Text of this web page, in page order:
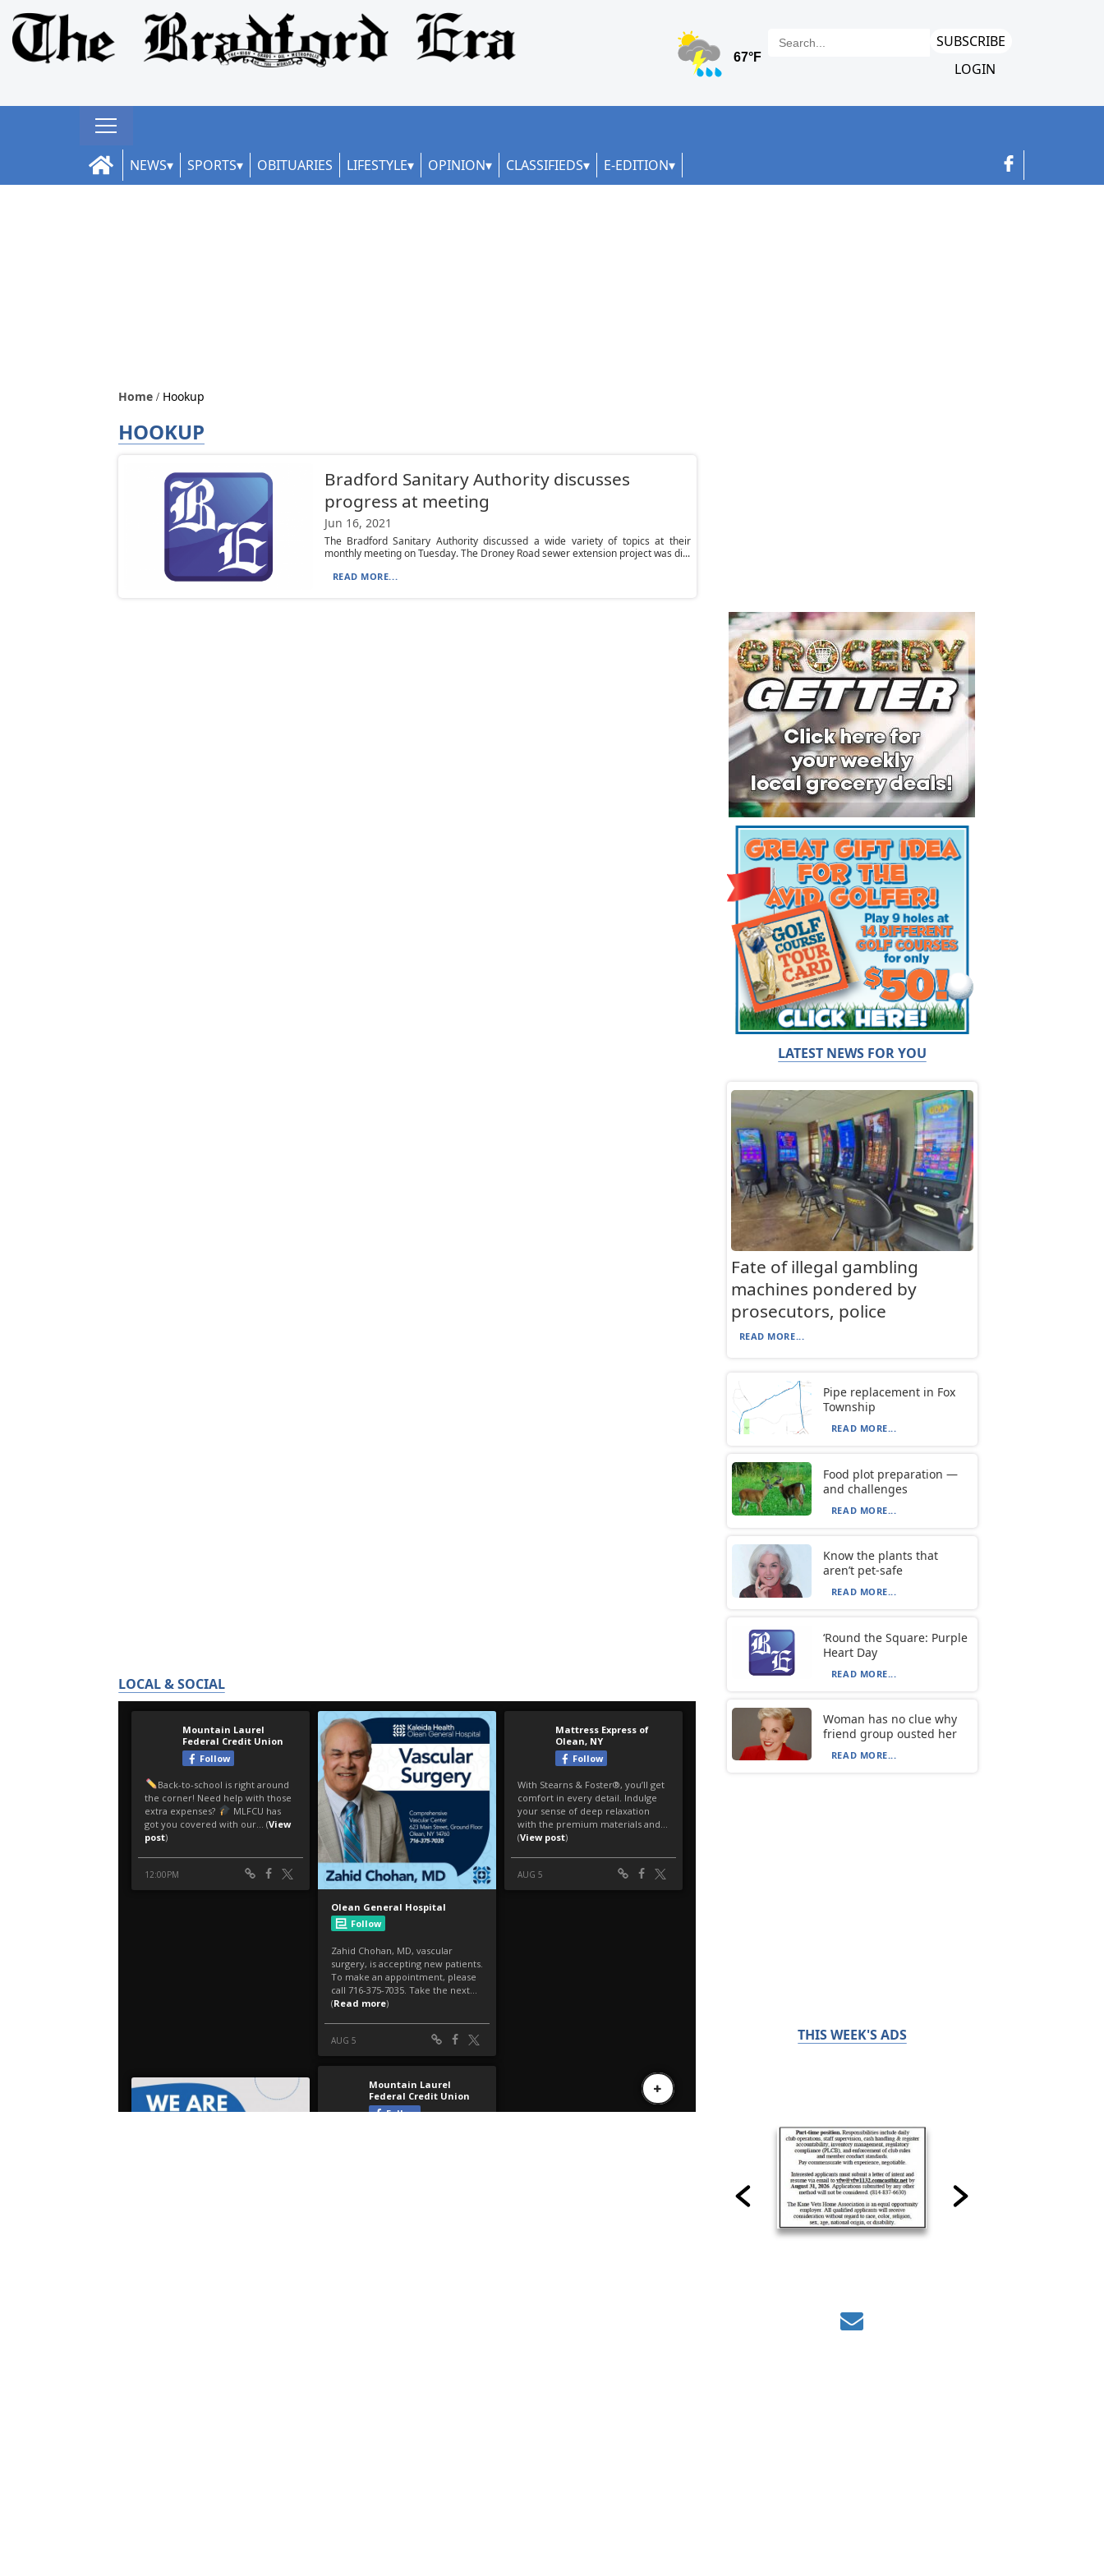
SUBSCRIBE
LOGIN
NEWS SPORTS OBITUARIES LIFESTYLE OPINION CLASSIFIEDS E-EDITION
Home Hookup
HOOKUP
Bradford Sanitary Authority discusses
progress at meeting
Jun 16, 2021
The Bradford Sanitary Authority discussed a wide variety of topics at their
monthly meeting on Tuesday. The Droney Road sewer extension project was di...
READ MORE...
LOCAL & SOCIAL
LATEST NEWS FOR YOU
Fate of illegal gambling
machines pondered by
prosecutors, police
READ MORE...
Pipe replacement in Fox
Township
READ MORE...
Food plot preparation —
and challenges
READ MORE...
Know the plants that
aren’t pet-safe
READ MORE...
‘Round the Square: Purple
Heart Day
READ MORE...
Woman has no clue why
friend group ousted her
READ MORE...
THIS WEEK'S ADS